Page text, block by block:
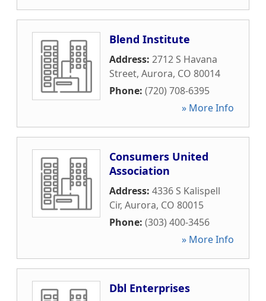
Blend Institute
Address: 2712 S Havana
Street, Aurora, CO 80014
Phone: (720) 708-6395
» More Info
Consumers United
Association
Address: 4336 S Kalispell
Cir, Aurora, CO 80015
Phone: (303) 400-3456
» More Info
Dbl Enterprises